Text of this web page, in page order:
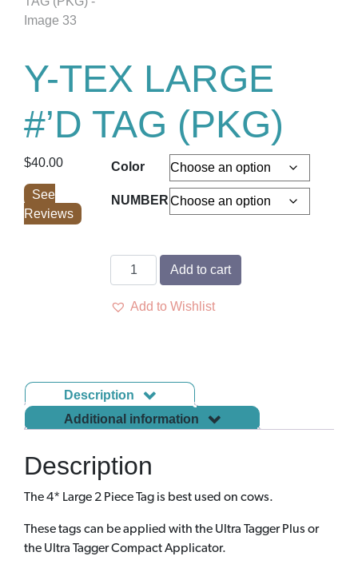
Y-TEX LARGE
#’D TAG (PKG)
$40.00
See
Reviews
Color
NUMBER
Y-
TEX
LARGE
Add to cart
Add to Wishlist
Description
Additional information
Description
The 4* Large 2 Piece Tag is best used on cows.
These tags can be applied with the Ultra Tagger Plus or
the Ultra Tagger Compact Applicator.